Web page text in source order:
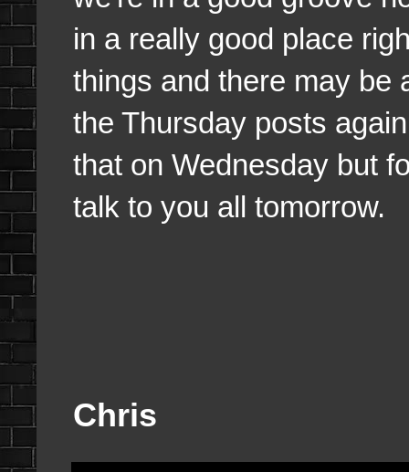
in a really good place
things and there may be
the Thursday posts
that on Wednesday but
talk to you all tomorrow.
Chris